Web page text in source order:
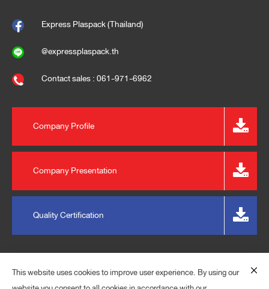
Express Plaspack (Thailand)
@expressplaspack.th
Contact sales : 061-971-6962
Company Profile
Company Presentation
Quality Certification
This website uses cookies to improve user experience. By using our